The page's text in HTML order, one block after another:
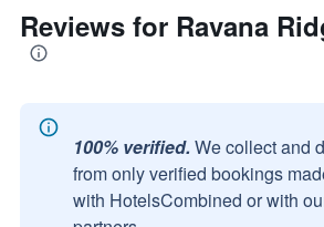
Reviews for Ravana
100% verified. We collect and
from only verified bookings
with HotelsCombined or with